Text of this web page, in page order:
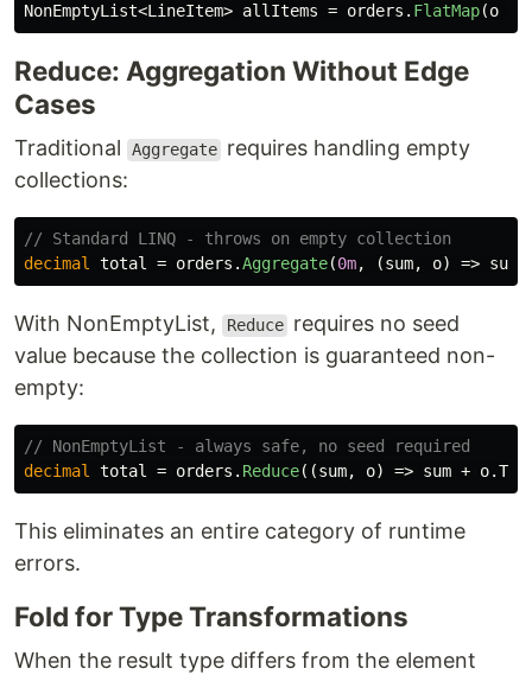
NonEmptyList<LineItem> allItems = orders . FlatMap(o
Reduce: Aggregation Without Edge
Cases
Traditional Aggregate requires handling empty
collections:
// Standard LINQ - throws on empty collection
decimal
total = orders .Aggregate(0m, (sum, o) => sum
With NonEmptyList, Reduce requires no seed
value because the collection is guaranteed non-
empty:
// NonEmptyList - always safe, no seed required
decimal
total = orders . Reduce((sum, o) => sum + o.
This eliminates an entire category of runtime
errors.
Fold for Type Transformations
When the result type differs from the element